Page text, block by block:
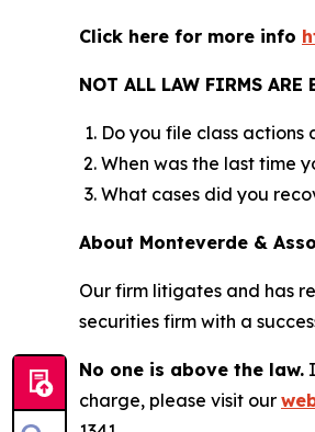
Click here for more info
NOT ALL LAW FIRMS ARE
Do you file class actions
When was the last time
What cases did you
About Monteverde &
Our firm litigates and has
securities firm with a
No one is above the law.
charge, please visit our